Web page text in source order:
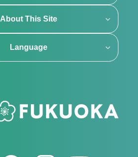
About This Site
Language